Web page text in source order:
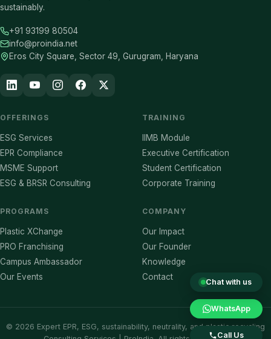
sustainably.
+91 93199 80504
info@proindia.net
Eros City Square, Sector 49, Gurugram, Haryana
OFFERINGS
ESG Services
EPR Compliance
MSME Support
ESG & BRSR Consulting
TRAINING
IIMB Module
Executive Certification
Student Certification
Corporate Training
PROGRAMS
Plastic XChange
PRO Franchising
Campus Ambassador
Our Events
COMPANY
Our Impact
Our Founder
Knowledge
Contact
© 2026 Expert EPR, ESG, sustainability, neutrality, and plastic recycling
Chat with us
WhatsApp
Call Us